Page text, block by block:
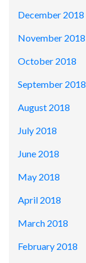
December 2018
November 2018
October 2018
September 2018
August 2018
July 2018
June 2018
May 2018
April 2018
March 2018
February 2018